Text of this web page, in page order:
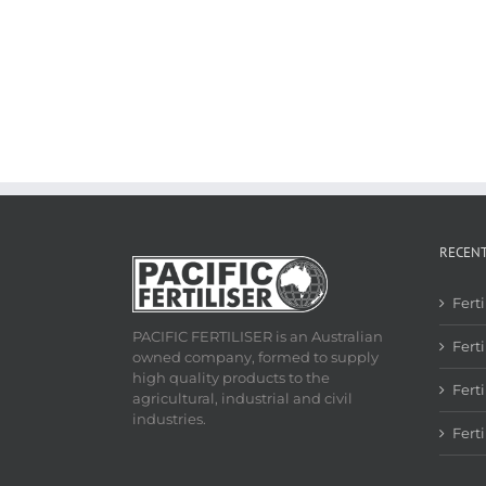
PACIFIC FERTILISER is an Australian
owned company, formed to supply
high quality products to the
agricultural, industrial and civil
industries.